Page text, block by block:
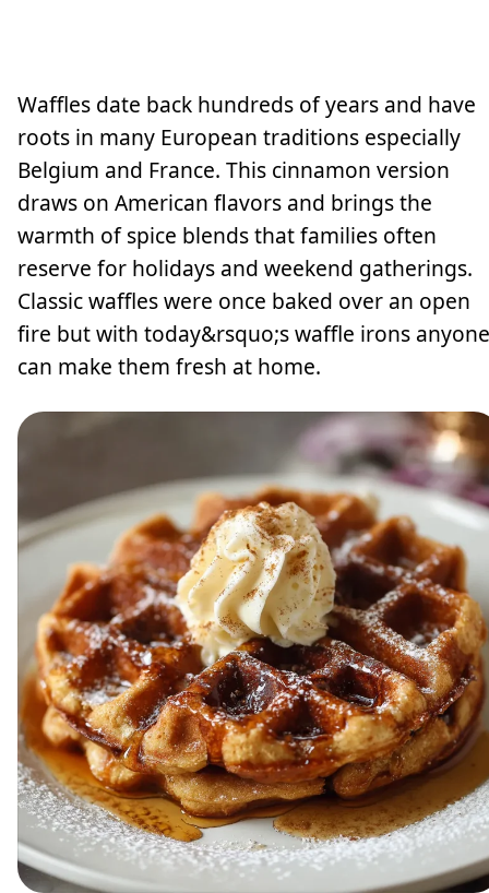
Waffles date back hundreds of years and have
roots in many European traditions especially
Belgium and France. This cinnamon version
draws on American flavors and brings the
warmth of spice blends that families often
reserve for holidays and weekend gatherings.
Classic waffles were once baked over an open
fire but with today&rsquo;s waffle irons anyone
can make them fresh at home.